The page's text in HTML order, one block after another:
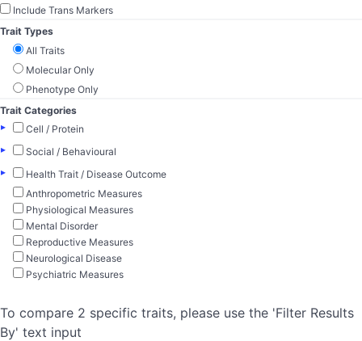
Include Trans Markers
Trait Types
All Traits
Molecular Only
Phenotype Only
Trait Categories
▸
Cell / Protein
▸
Social / Behavioural
▸
Health Trait / Disease Outcome
Anthropometric Measures
Physiological Measures
Mental Disorder
Reproductive Measures
Neurological Disease
Psychiatric Measures
To compare 2 specific traits, please use the 'Filter Results
By' text input